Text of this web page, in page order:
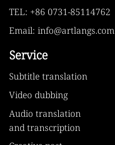
TEL: +86 0731-85114762
Email: info@artlangs.com
Service
Subtitle translation
Video dubbing
Audio translation
and transcription